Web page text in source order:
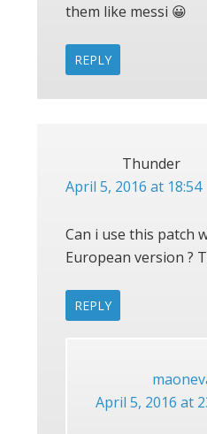
them like messi 😀
REPLY
Thunder
April 5, 2016 at 18:54
Can i use this patch
European version ?
REPLY
April 5, 2016 at